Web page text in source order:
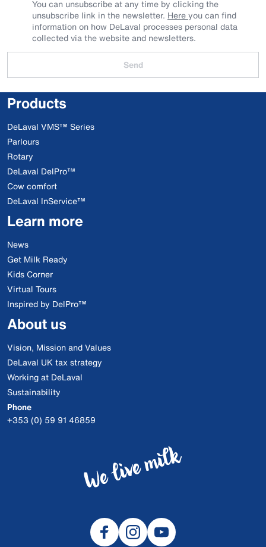
You can unsubscribe at any time by clicking the
unsubscribe link in the newsletter. Hereyou can find
information on how DeLaval processes personal data
collected via the website and newsletters.
Send
Products
DeLaval VMS™ Series
Parlours
Rotary
DeLaval DelPro™
Cow comfort
DeLaval InService™
Learn more
News
Get Milk Ready
Kids Corner
Virtual Tours
Inspired by DelPro™
About us
Vision, Mission and Values
DeLaval UK tax strategy
Working at DeLaval
Sustainability
Phone
+353 (0) 59 91 46859